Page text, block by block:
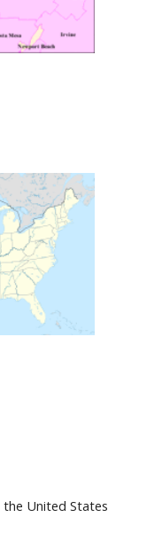
the United States